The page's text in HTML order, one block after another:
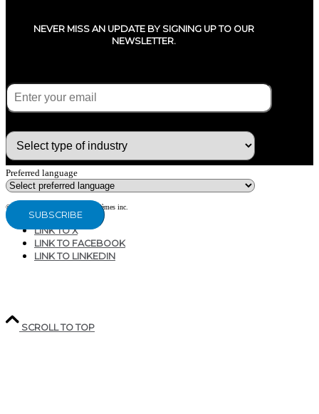
NEVER MISS AN UPDATE BY SIGNING UP TO OUR
NEWSLETTER.
Preferred language
© Copyright 2020 - CG Air Systèmes inc.
LINK TO X
LINK TO FACEBOOK
LINK TO LINKEDIN
SCROLL TO TOP